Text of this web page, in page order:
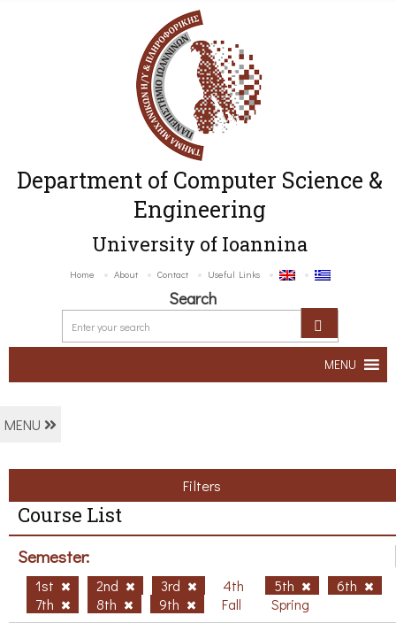
Department of Computer Science &
Engineering
University of Ioannina
Home About Contact Useful Links
Search
MENU
MENU
Filters
Course List
Semester:
1st 2nd 3rd 4th 5th
6th
7th
8th 9th Fall Spring